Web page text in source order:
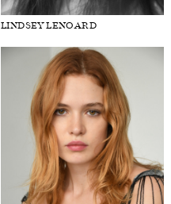
LINDSEY LENOARD